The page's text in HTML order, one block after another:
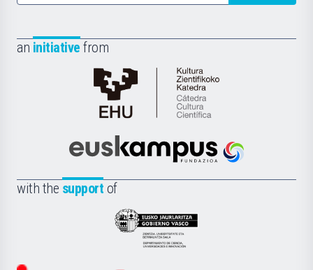
an initiative from
Cátedra
de
Científica
la
Euskampus
with the support of
Eusko
Jaurlaritza